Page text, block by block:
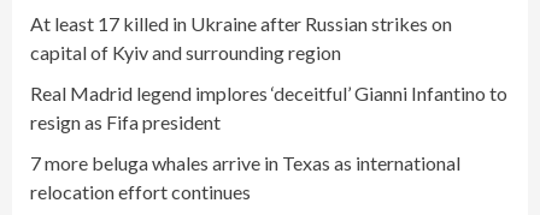
At least 17 killed in Ukraine after Russian strikes on
capital of Kyiv and surrounding region
Real Madrid legend implores ‘deceitful’ Gianni Infantino to
resign as Fifa president
7 more beluga whales arrive in Texas as international
relocation effort continues